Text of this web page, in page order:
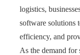
logistics,
software solutions
efficiency, and
As the demand for